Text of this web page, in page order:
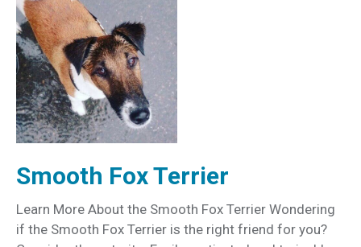
Smooth Fox Terrier
Learn More About the Smooth Fox Terrier Wondering
if the Smooth Fox Terrier is the right friend for you?